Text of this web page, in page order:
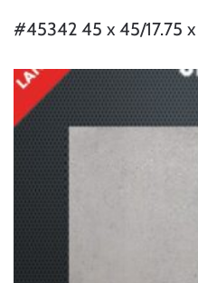
#45342 45 x 45/17.75 x